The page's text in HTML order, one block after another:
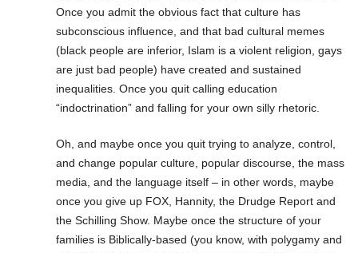
Once you admit the obvious fact that culture has
subconscious influence, and that bad cultural memes
(black people are inferior, Islam is a violent religion, gays
are just bad people) have created and sustained
inequalities. Once you quit calling education
“indoctrination” and falling for your own silly rhetoric.
Oh, and maybe once you quit trying to analyze, control,
and change popular culture, popular discourse, the mass
media, and the language itself – in other words, maybe
once you give up FOX, Hannity, the Drudge Report and
the Schilling Show. Maybe once the structure of your
families is Biblically-based (you know, with polygamy and